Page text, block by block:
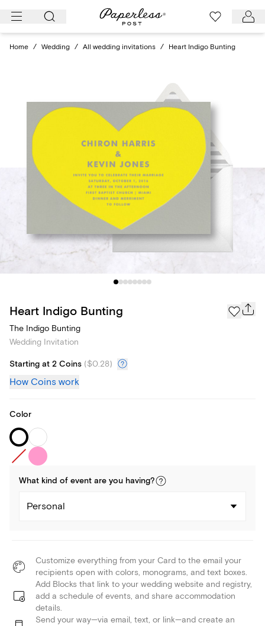
Skip
Home / Wedding / All wedding invitations / Heart Indigo Bunting
Heart Indigo Bunting
The Indigo Bunting
Wedding Invitation
Starting at 2 Coins ($0.28)
How Coins work
Color
What kind of event are you having?
Personal
Customize everything from your Card to the email your
recipients open with colors, monograms, and text boxes.
Add Blocks that link to your wedding website and registry,
add a schedule of events, and share accommodation
details.
Send your way—via email, text, or link—and create an